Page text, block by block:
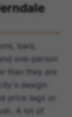
bars,
one-person
than they are
design-
price tags or
A lot of